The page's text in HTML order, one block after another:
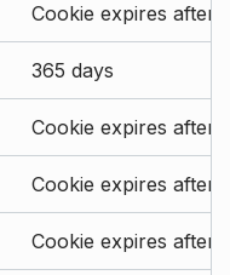
Cookie expires after
365 days
Cookie expires after
Cookie expires after
Cookie expires after